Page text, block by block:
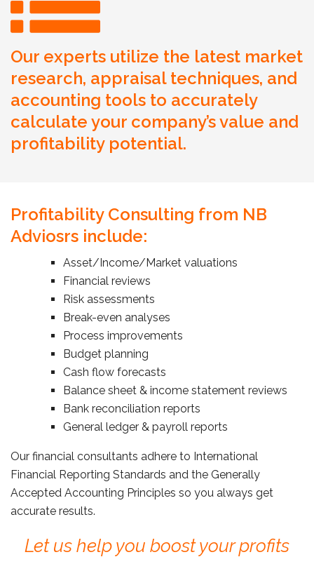
Our experts utilize the latest market
research, appraisal techniques, and
accounting tools to accurately
calculate your company’s value and
profitability potential.
Profitability Consulting from NB
Adviosrs include:
Asset/Income/Market valuations
Financial reviews
Risk assessments
Break-even analyses
Process improvements
Budget planning
Cash flow forecasts
Balance sheet & income statement reviews
Bank reconciliation reports
General ledger & payroll reports
Our financial consultants adhere to International
Financial Reporting Standards and the Generally
Accepted Accounting Principles so you always get
accurate results.
Let us help you boost your profits